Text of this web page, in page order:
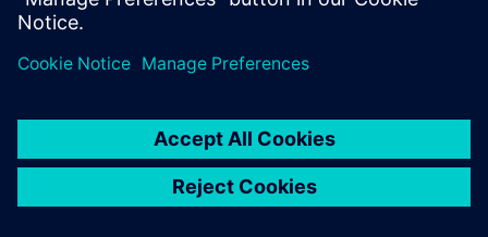
© Siemens2026
statement
DMCA Whistleblowing